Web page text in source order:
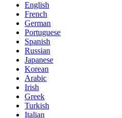
English
French
German
Portuguese
Spanish
Russian
Japanese
Korean
Arabic
Irish
Greek
Turkish
Italian